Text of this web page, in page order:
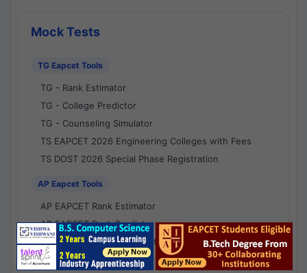
Mock Tests
TG Eapcet Tools
TG - Rank Estimator
TG - College Predictor
TG - Counseling Simulator
TS EAPCET 2026 Engineering Colleges with Fees
TS DOST 2026 Special Phase Registration
AP Eapcet Tools
AP EAPCET Rank Estimator
AP EAPCET Rank Predictor
AP EAPCET College Predictor
AP - Counselling Simulator